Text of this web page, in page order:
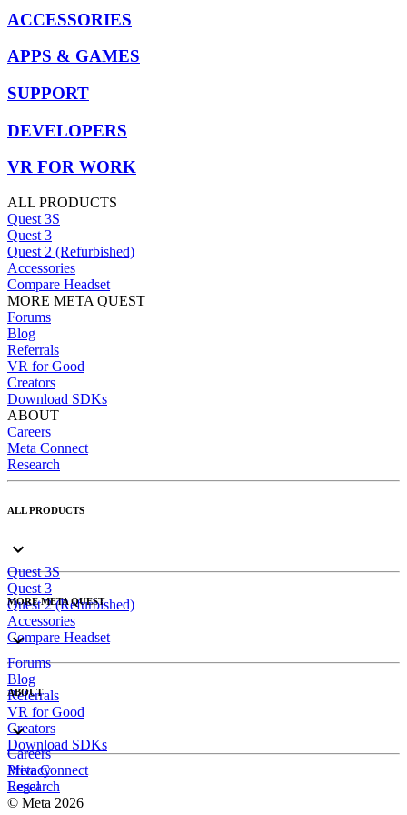
ACCESSORIES
APPS & GAMES
SUPPORT
DEVELOPERS
VR FOR WORK
ALL PRODUCTS
Quest 3S
Quest 3
Quest 2 (Refurbished)
Accessories
Compare Headset
MORE META QUEST
Forums
Blog
Referrals
VR for Good
Creators
Download SDKs
ABOUT
Careers
Meta Connect
Research
ALL PRODUCTS
Quest 3S
Quest 3
Quest 2 (Refurbished)
Accessories
Compare Headset
MORE META QUEST
Forums
Blog
Referrals
VR for Good
Creators
Download SDKs
ABOUT
Careers
Meta Connect
Research
Privacy
Legal
© Meta 2026